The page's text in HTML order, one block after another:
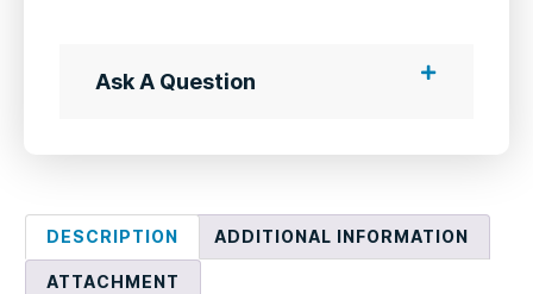
Ask A Question
DESCRIPTION ADDITIONAL INFORMATION
ATTACHMENT